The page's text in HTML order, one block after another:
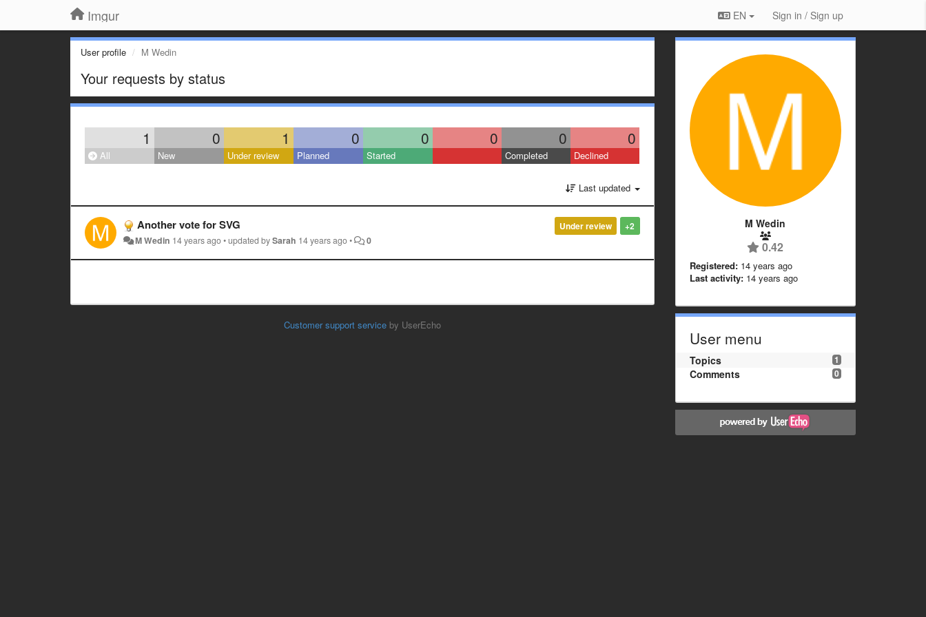
Imgur EN Sign in / Sign up
User profile M Wedin
Your requests by status
1 0 1 0 0 0 0 0
All New Under review Planned Started Completed Declined
Last updated
+2
Under review
Another vote for SVG
M Wedin 14 years ago•updated bySarah 14 years ago• 0
Customer support serviceby UserEcho
M Wedin
0.42
Registered: 14 years ago
Last activity: 14 years ago
User menu
1
Topics
0
Comments